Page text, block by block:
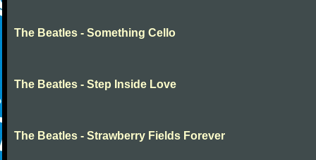
The Beatles - Something Cello
The Beatles - Step Inside Love
The Beatles - Strawberry Fields Forever